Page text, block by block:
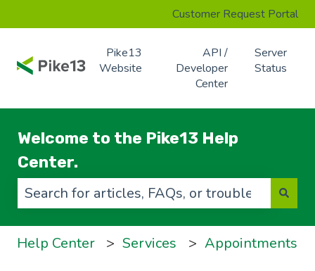
Customer Request Portal
Pike13
Website
API /
Developer
Center
Server
Status
Welcome to the Pike13 Help
Center.
Help Center
Services Appointments